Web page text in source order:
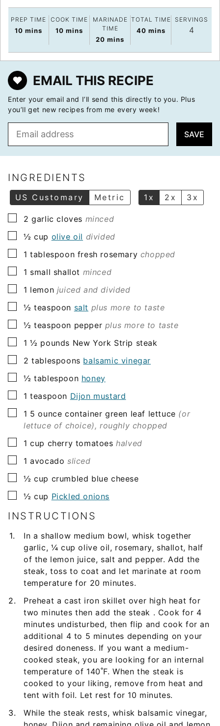
PREP TIME
10 minutes
mins
COOK TIME
10 minutes
mins
MARINADE
TIME
20 minutes
mins
TOTAL TIME
40minutes
mins
SERVINGS
4
EMAIL THIS RECIPE
Enter your email and I’ll send this directly to you. Plus
you’ll get new recipes from me every week!
l
SAVE
INGREDIENTS
US Customary Metric 1x 2x 3x
▢
2 garlic cloves minced
▢
½ cup olive oil divided
▢
1 tablespoon fresh rosemary chopped
▢
1 small shallot minced
▢
1 lemon juiced and divided
▢
½ teaspoon salt plus more to taste
▢
½ teaspoon pepper plus more to taste
▢
1 ½ pounds New York Strip steak
▢
2 tablespoons balsamic vinegar
▢
½ tablespoon honey
▢
1 teaspoon Dijon mustard
▢
1 5 ounce containergreen leaf lettuce (or
lettuce of choice), roughly chopped
▢
1 cup cherry tomatoes halved
▢
1 avocado sliced
▢
½ cup crumbled blue cheese
▢
½ cup Pickled onions
INSTRUCTIONS
In a shallow medium bowl, whisk together
garlic, ¼ cup olive oil, rosemary, shallot, half
of the lemon juice, salt and pepper. Add the
steak, toss to coat and let marinate at room
temperature for 20 minutes.
Preheat a cast iron skillet over high heat for
two minutes then add the steak . Cook for 4
minutes undisturbed, then flip and cook for an
additional 4 to 5 minutes depending on your
desired doneness. If you want a medium-
cooked steak, you are looking for an internal
temperature of 140˚F. When the steak is
cooked to your liking, remove from heat and
tent with foil. Let rest for 10 minutes.
While the steak rests, whisk balsamic vinegar,